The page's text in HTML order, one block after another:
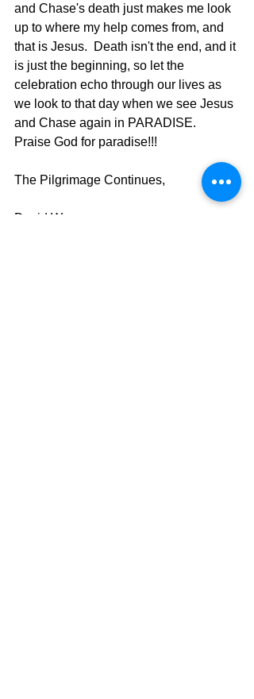
and Chase's death just makes me look
up to where my help comes from, and
that is Jesus.  Death isn't the end, and it
is just the beginning, so let the
celebration echo through our lives as
we look to that day when we see Jesus
and Chase again in PARADISE.
Praise God for paradise!!!
The Pilgrimage Continues,
David Warren